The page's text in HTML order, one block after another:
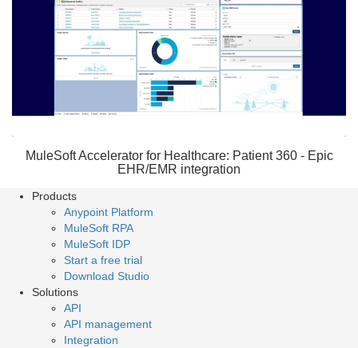
MuleSoft Accelerator for Healthcare: Patient 360 - Epic
EHR/EMR integration
Products
Anypoint Platform
MuleSoft RPA
MuleSoft IDP
Start a free trial
Download Studio
Solutions
API
API management
Integration